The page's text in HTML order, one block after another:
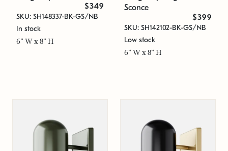
$349
SKU: SH148337-BK-GS/NB
In stock
6" W x 8" H
Sconce
$399
SKU: SH142102-BK-GS/NB
Low stock
6" W x 8" H